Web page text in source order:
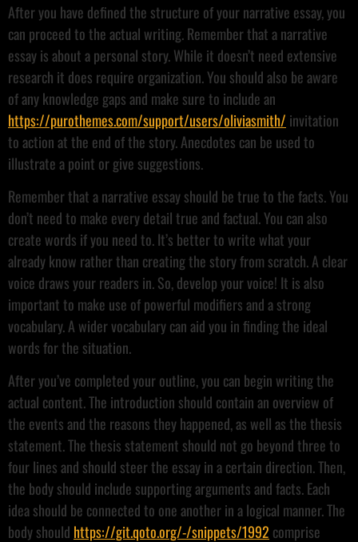
After you have defined the structure of your narrative essay, you
can proceed to the actual writing. Remember that a narrative
essay is about a personal story. While it doesn’t need extensive
research it does require organization. You should also be aware
of any knowledge gaps and make sure to include an
https://purothemes.com/support/users/oliviasmith/ invitation
to action at the end of the story. Anecdotes can be used to
illustrate a point or give suggestions.
Remember that a narrative essay should be true to the facts. You
don’t need to make every detail true and factual. You can also
create words if you need to. It’s better to write what your
already know rather than creating the story from scratch. A clear
voice draws your readers in. So, develop your voice! It is also
important to make use of powerful modifiers and a strong
vocabulary. A wider vocabulary can aid you in finding the ideal
words for the situation.
After you’ve completed your outline, you can begin writing the
actual content. The introduction should contain an overview of
the events and the reasons they happened, as well as the thesis
statement. The thesis statement should not go beyond three to
four lines and should steer the essay in a certain direction. Then,
the body should include supporting arguments and facts. Each
idea should be connected to one another in a logical manner. The
body should https://git.qoto.org/-/snippets/1992 comprise